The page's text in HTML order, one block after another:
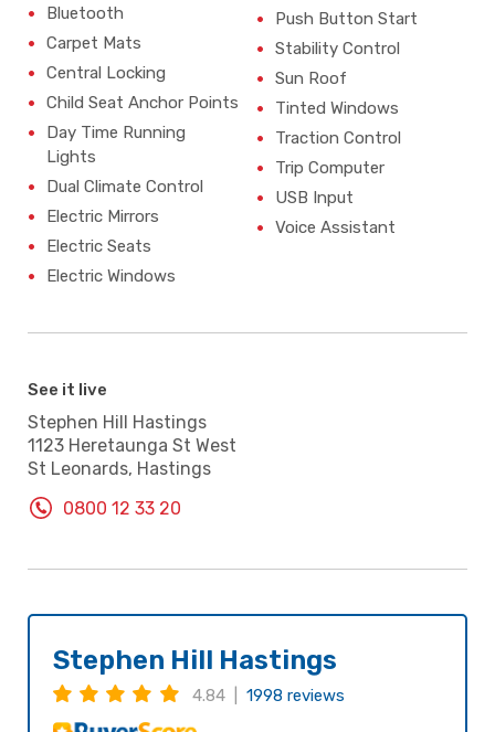
Bluetooth
Carpet Mats
Central Locking
Child Seat Anchor Points
Day Time Running
Lights
Dual Climate Control
Electric Mirrors
Electric Seats
Electric Windows
Push Button Start
Stability Control
Sun Roof
Tinted Windows
Traction Control
Trip Computer
USB Input
Voice Assistant
See it live
Stephen Hill Hastings
1123 Heretaunga St West
St Leonards, Hastings
0800 12 33 20
Stephen Hill Hastings
4.84 | 1998 reviews